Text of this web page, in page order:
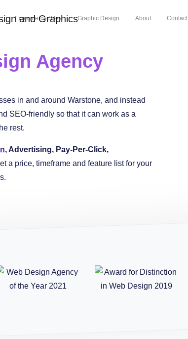
Ecommerce Sites Graphic Design About Contact
Agency
in and around Warstone, and instead
SEO-friendly so that it can work as a
rest.
, Advertising, Pay-Per-Click,
a price, timeframe and feature list for your